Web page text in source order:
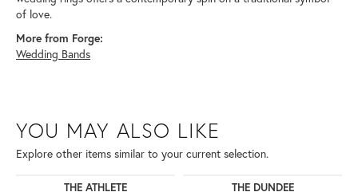
of love.
More from Forge:
Wedding Bands
YOU MAY ALSO LIKE
Explore other items similar to your current selection.
THE ATHLETE
THE DUNDEE